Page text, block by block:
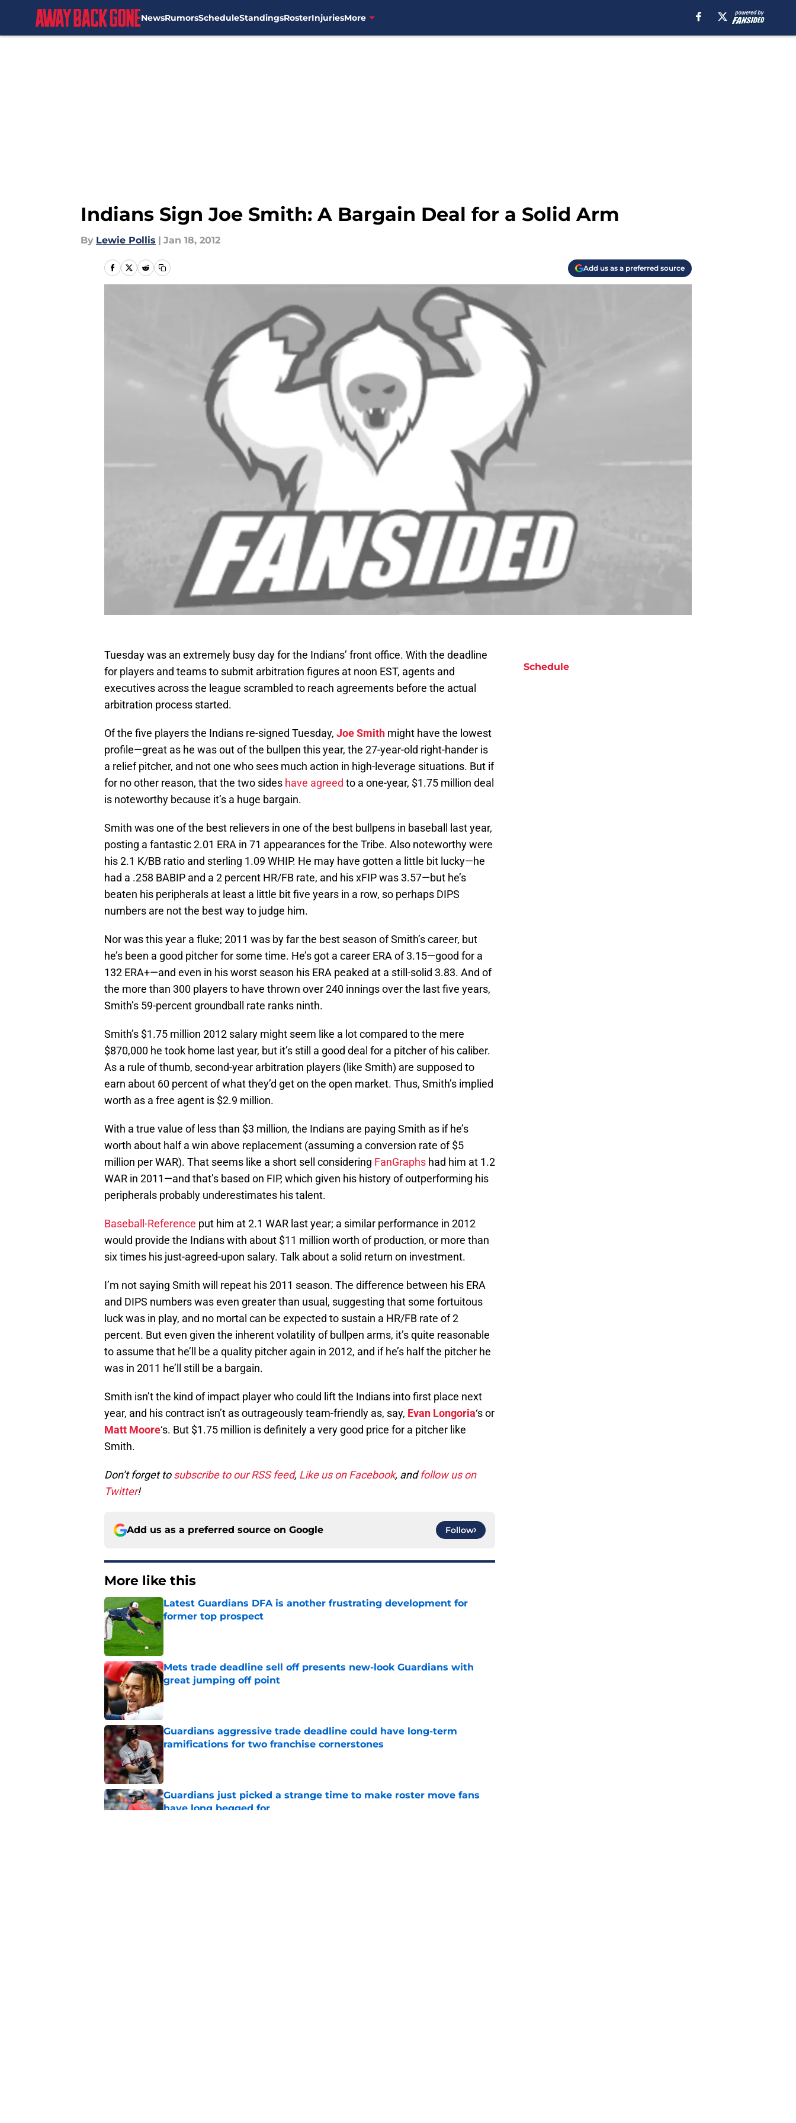
NewsRumorsScheduleStandingsRosterInjuriesMore
Indians Sign Joe Smith: A Bargain Deal for a Solid Arm
By Lewie Pollis | Jan 18, 2012
Add us as a preferred source
Tuesday was an extremely busy day for the Indians’ front office. With the deadline
for players and teams to submit arbitration figures at noon EST, agents and
executives across the league scrambled to reach agreements before the actual
arbitration process started.
Of the five players the Indians re-signed Tuesday, Joe Smith might have the lowest
profile—great as he was out of the bullpen this year, the 27-year-old right-hander is
a relief pitcher, and not one who sees much action in high-leverage situations. But if
for no other reason, that the two sides have agreed to a one-year, $1.75 million deal
is noteworthy because it’s a huge bargain.
Smith was one of the best relievers in one of the best bullpens in baseball last year,
posting a fantastic 2.01 ERA in 71 appearances for the Tribe. Also noteworthy were
his 2.1 K/BB ratio and sterling 1.09 WHIP. He may have gotten a little bit lucky—he
had a .258 BABIP and a 2 percent HR/FB rate, and his xFIP was 3.57—but he’s
beaten his peripherals at least a little bit five years in a row, so perhaps DIPS
numbers are not the best way to judge him.
Nor was this year a fluke; 2011 was by far the best season of Smith’s career, but
he’s been a good pitcher for some time. He’s got a career ERA of 3.15—good for a
132 ERA+—and even in his worst season his ERA peaked at a still-solid 3.83. And of
the more than 300 players to have thrown over 240 innings over the last five years,
Smith’s 59-percent groundball rate ranks ninth.
Smith’s $1.75 million 2012 salary might seem like a lot compared to the mere
$870,000 he took home last year, but it’s still a good deal for a pitcher of his caliber.
As a rule of thumb, second-year arbitration players (like Smith) are supposed to
earn about 60 percent of what they’d get on the open market. Thus, Smith’s implied
worth as a free agent is $2.9 million.
With a true value of less than $3 million, the Indians are paying Smith as if he’s
worth about half a win above replacement (assuming a conversion rate of $5
million per WAR). That seems like a short sell considering FanGraphs had him at 1.2
WAR in 2011—and that’s based on FIP, which given his history of outperforming his
peripherals probably underestimates his talent.
Baseball-Reference put him at 2.1 WAR last year; a similar performance in 2012
would provide the Indians with about $11 million worth of production, or more than
six times his just-agreed-upon salary. Talk about a solid return on investment.
I’m not saying Smith will repeat his 2011 season. The difference between his ERA
and DIPS numbers was even greater than usual, suggesting that some fortuitous
luck was in play, and no mortal can be expected to sustain a HR/FB rate of 2
percent. But even given the inherent volatility of bullpen arms, it’s quite reasonable
to assume that he’ll be a quality pitcher again in 2012, and if he’s half the pitcher he
was in 2011 he’ll still be a bargain.
Smith isn’t the kind of impact player who could lift the Indians into first place next
year, and his contract isn’t as outrageously team-friendly as, say, Evan Longoria‘s or
Matt Moore‘s. But $1.75 million is definitely a very good price for a pitcher like
Smith.
Don’t forget tosubscribe to our RSS feed, Like us on Facebook, andfollow us on
Twitter!
Add us as a preferred source on Google Follow
More like this
Latest Guardians DFA is another frustrating development for
former top prospect
Mets trade deadline sell off presents new-look Guardians with
great jumping off point
Guardians aggressive trade deadline could have long-term
ramifications for two franchise cornerstones
Published by on Invalid Date
Guardians just picked a strange time to make roster move fans
have long begged for
Schedule